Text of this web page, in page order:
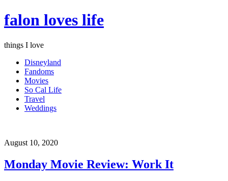
falon loves life
things I love
Disneyland
Fandoms
Movies
So Cal Life
Travel
Weddings
August 10, 2020
Monday Movie Review: Work It